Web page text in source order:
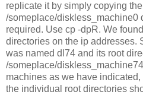
replicate it by simply copying the
/someplace/diskless_machine0
required. Use cp -dpR. We
directories on the ip addresses.
was named dl74 and its root
/someplace/
machines as we have
the individual root directories